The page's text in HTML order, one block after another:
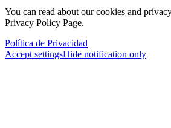
You can read about our cookies and
Privacy Policy Page.
Política de Privacidad
Accept settingsHide notification only